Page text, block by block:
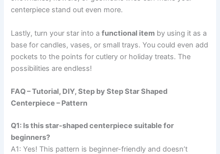
centerpiece stand out even more.
Lastly, turn your star into afunctional item by using it as a
base for candles, vases, or small trays. You could even add
pockets to the points for cutlery or holiday treats. The
possibilities are endless!
FAQ – Tutorial, DIY, Step by Step Star Shaped
Centerpiece – Pattern
Q1: Is this star-shaped centerpiece suitable for
beginners?
A1: Yes! This pattern is beginner-friendly and doesn’t